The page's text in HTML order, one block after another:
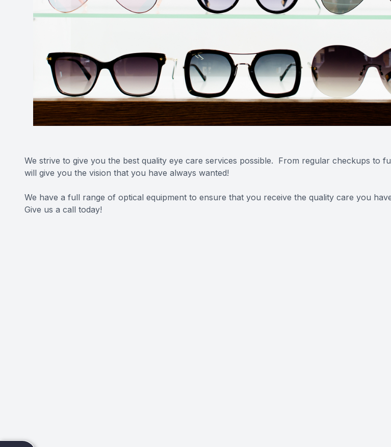
We strive to give you the best quality eye care services possible. From regular checkups to
will give you the vision that you have always wanted!
We have a full range of optical equipment to ensure that you receive the quality care you
Give us a call today!